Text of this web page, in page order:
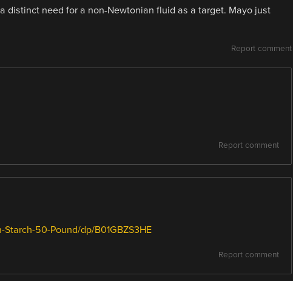
distinct need for a non-Newtonian fluid as a target. Mayo just
Report comment
Report comment
50-Pound/dp/B01GBZS3HE
Report comment